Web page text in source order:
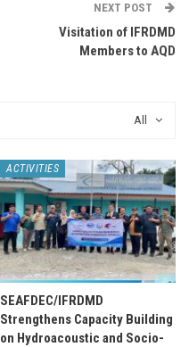
NEXT POST
Visitation of IFRDMD
Members to AQD
All
ACTIVITIES
SEAFDEC/IFRDMD
Strengthens Capacity Building
on Hydroacoustic and Socio-